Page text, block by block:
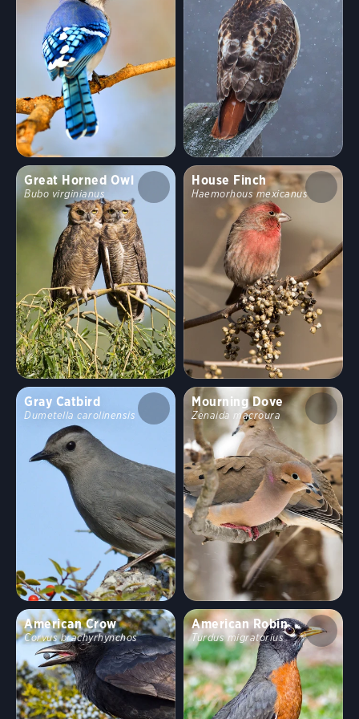
Habitat
Shrublands, Savannas, and Thickets Arroyos and Canyons
Forests and Woodlands Fields, Meadows, and Grasslands
Coasts and Shorelines Desert and Arid Habitats
Freshwater Wetlands Urban and Suburban Habitats
High Mountains Saltwater Wetlands Lakes, Ponds, and Rivers
Landfills and Dumps Open Ocean Tundra and Boreal Habitats
Behavior
Direct Flight Flap/Glide Hovering
Undulating Flushes Flitter Formation
Erratic Swooping Running
Rapid
Wingbeats
Walking Hopping Swimming
Fun
Great Horned Owl
Bubo virginianus
House Finch
Haemorhous mexicanus
Gray Catbird
Dumetella carolinensis
Mourning Dove
Zenaida macroura
American Crow
Corvus brachyrhynchos
American Robin
Turdus migratorius